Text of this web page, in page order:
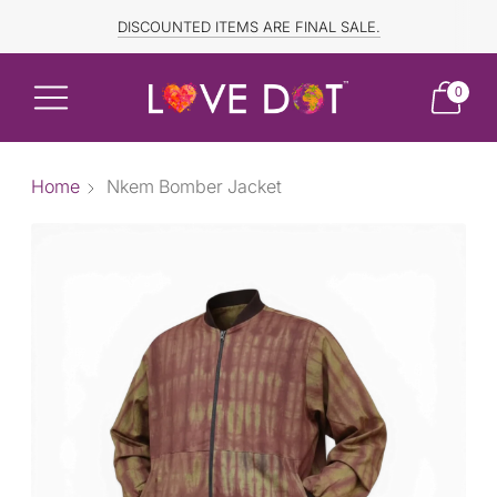
FREE SHIPPING TO CANADA and US for ORDERS OVER $150
DISCOUNTED ITEMS ARE FINAL SALE.
0
Home Nkem Bomber Jacket